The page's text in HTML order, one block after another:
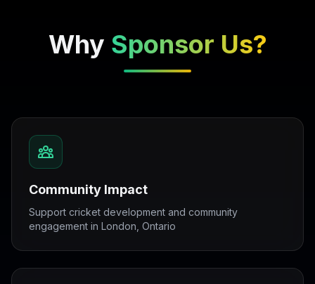
Why Sponsor Us?
Community Impact
Support cricket development and community
engagement in London, Ontario